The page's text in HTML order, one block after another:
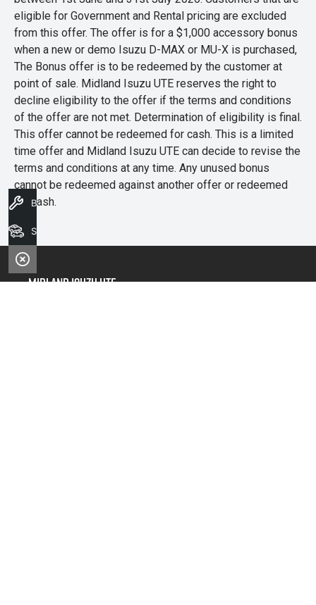
eligible for Government and Rental pricing are excluded
from this offer. The offer is for a $1,000 accessory bonus
when a new or demo Isuzu D-MAX or MU-X is purchased,
The Bonus offer is to be redeemed by the customer at
point of sale. Midland Isuzu UTE reserves the right to
decline eligibility to the offer if the terms and conditions
of the offer are not met. Determination of eligibility is final.
This offer cannot be redeemed for cash. This is a limited
time offer and Midland Isuzu UTE can decide to revise the
terms and conditions at any time. Any unused bonus
cannot be redeemed against another offer or redeemed
for cash.
Midland Isuzu Ute
Book A Service